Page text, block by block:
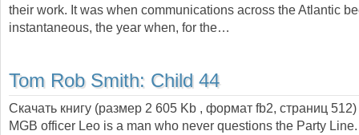
their work. It was when communications across the Atlantic
instantaneous, the year when, for the…
Tom Rob Smith: Child 44
Скачать книгу (размер 2 605 Kb , формат fb2, страниц 512
MGB officer Leo is a man who never questions the Party